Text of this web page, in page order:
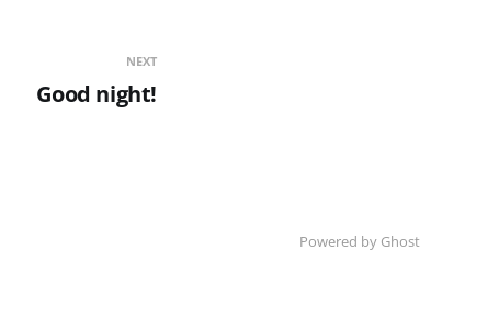
NEXT
Good night!
Powered by Ghost